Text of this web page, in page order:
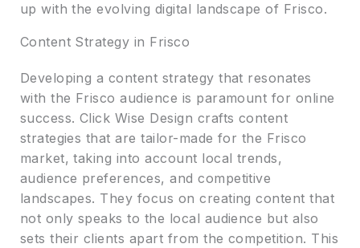
up with the evolving digital landscape of Frisco.
Content Strategy in Frisco
Developing a content strategy that resonates
with the Frisco audience is paramount for online
success. Click Wise Design crafts content
strategies that are tailor-made for the Frisco
market, taking into account local trends,
audience preferences, and competitive
landscapes. They focus on creating content that
not only speaks to the local audience but also
sets their clients apart from the competition. This